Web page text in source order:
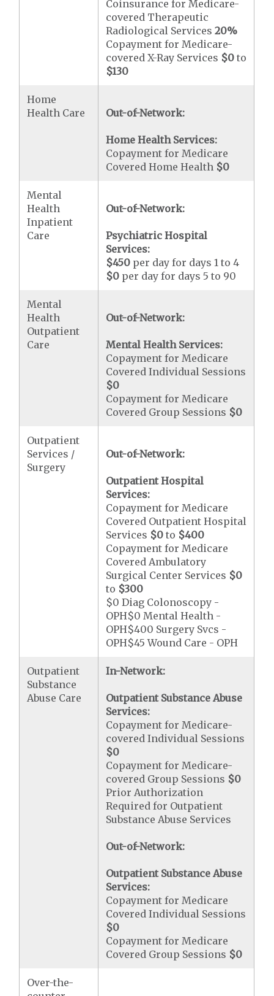
Coinsurance for Medicare-
covered Therapeutic
Radiological Services20%
Copayment for Medicare-
covered X-Ray Services $0 to
$130
Home
Health Care
Out-of-Network:
Home Health Services:
Copayment for Medicare
Covered Home Health $0
Mental
Health
Inpatient
Care
Out-of-Network:
Psychiatric Hospital
Services:
$450 per day for days 1 to 4
$0 per day for days 5 to 90
Mental
Health
Outpatient
Care
Out-of-Network:
Mental Health Services:
Copayment for Medicare
Covered Individual Sessions
$0
Copayment for Medicare
Covered Group Sessions $0
Outpatient
Services /
Surgery
Out-of-Network:
Outpatient Hospital
Services:
Copayment for Medicare
Covered Outpatient Hospital
Services $0 to $400
Copayment for Medicare
Covered Ambulatory
Surgical Center Services $0
to $300
$0 Diag Colonoscopy -
OPH$0 Mental Health -
OPH$400 Surgery Svcs -
OPH$45 Wound Care - OPH
Outpatient
Substance
Abuse Care
In-Network:
Outpatient Substance Abuse
Services:
Copayment for Medicare-
covered Individual Sessions
$0
Copayment for Medicare-
covered Group Sessions $0
Prior Authorization
Required for Outpatient
Substance Abuse Services
Out-of-Network:
Outpatient Substance Abuse
Services:
Copayment for Medicare
Covered Individual Sessions
$0
Copayment for Medicare
Covered Group Sessions $0
Over-the-